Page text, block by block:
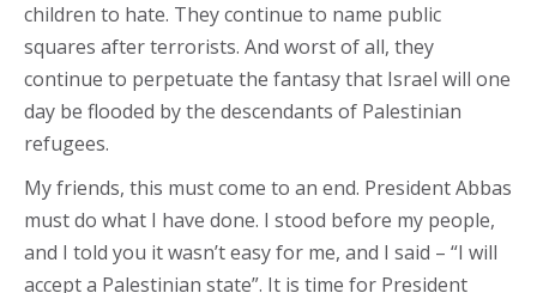
children to hate. They continue to name public
squares after terrorists. And worst of all, they
continue to perpetuate the fantasy that Israel will one
day be flooded by the descendants of Palestinian
refugees.
My friends, this must come to an end. President Abbas
must do what I have done. I stood before my people,
and I told you it wasn’t easy for me, and I said – “I will
accept a Palestinian state”. It is time for President